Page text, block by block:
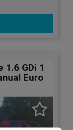
1.6 GDi 1
Euro